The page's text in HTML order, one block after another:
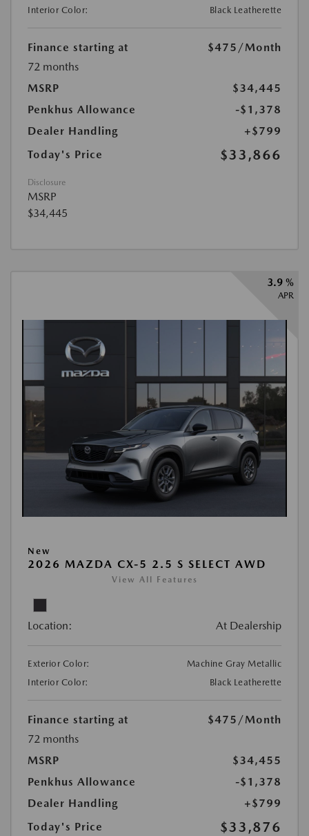
Interior Color:
Black Leatherette
Finance starting at $475 /Month
72 months
MSRP
$34,445
Penkhus Allowance
-$1,378
Dealer Handling
+$799
Today's Price
$33,866
Disclosure
MSRP
$34,445
3.9 %
APR
New
2026 MAZDA CX-5 2.5 S SELECT AWD
View All Features
Location: At Dealership
Exterior Color:
Machine Gray Metallic
Interior Color:
Black Leatherette
Finance starting at $475 /Month
72 months
MSRP
$34,455
Penkhus Allowance
-$1,378
Dealer Handling
+$799
Today's Price
$33,876